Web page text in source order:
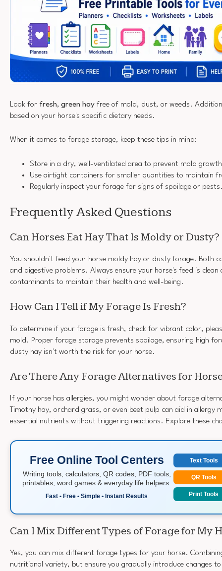
Look for fresh, green hay free of mold, dust, or weeds.
based on your horse's specific dietary needs.
When it comes to forage storage, keep these tips in mind:
Store in a dry, well-ventilated area to prevent mold
Use airtight containers for smaller quantities to maintain
Regularly inspect your forage for signs of spoilage or
Frequently Asked Questions
Can Horses Eat Hay That Is Moldy or Dusty?
You shouldn't feed your horse moldy hay or dusty forage. Both
and digestive problems. Always ensure your horse's feed is
contaminants to maintain their health and well-being.
How Can I Tell if My Forage Is Fresh?
To determine if your forage is fresh, check for vibrant color,
mold. Proper forage storage prevents spoilage, ensuring high
dusty hay isn't worth the risk for your horse.
Are There Any Forage Alternatives for
If your horse has allergies, you might wonder about forage
Timothy hay, orchard grass, or even beet pulp can aid in allergy
essential nutrients without triggering reactions. Explore these
Free Online Tool Centers
Writing tools, calculators, QR codes, PDF tools,
printables, word games & everyday life helpers.
Fast • Free • Simple • Instant Results
Text Tools
QR Tools
Print Tools
Can I Mix Different Types of Forage for My
Yes, you can mix different forage types for your horse.
nutritional variety, but ensure you gradually introduce changes